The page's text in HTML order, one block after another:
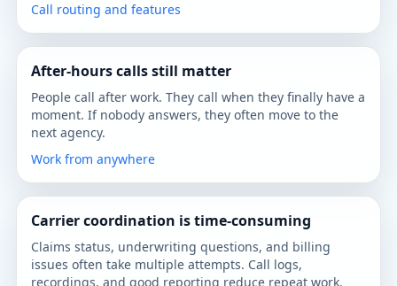
Call routing and features
After-hours calls still matter
People call after work. They call when they finally have a
moment. If nobody answers, they often move to the
next agency.
Work from anywhere
Carrier coordination is time-consuming
Claims status, underwriting questions, and billing
issues often take multiple attempts. Call logs,
recordings, and good reporting reduce repeat work.